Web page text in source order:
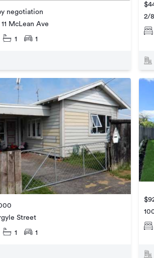
negotiation
McLean Ave
1 1
2/
Street
1 1